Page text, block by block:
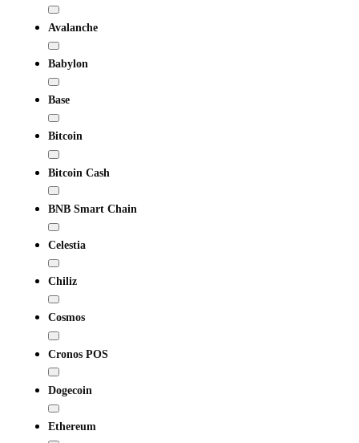
Avalanche
Babylon
Base
Bitcoin
Bitcoin Cash
BNB Smart Chain
Celestia
Chiliz
Cosmos
Cronos POS
Dogecoin
Ethereum